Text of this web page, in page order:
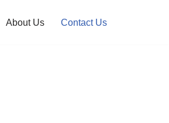
About Us Contact Us